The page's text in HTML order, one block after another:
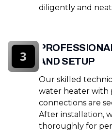
diligently and
AND SETUP
Our skilled
water heater with
connections are
After installation,
thoroughly for
3